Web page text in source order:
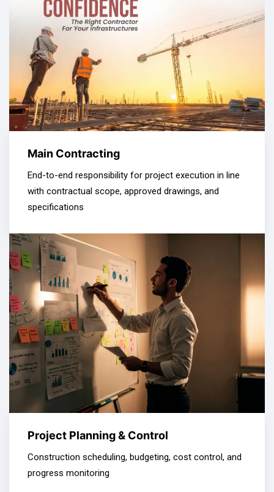
Main Contracting
End-to-end responsibility for project execution in line
with contractual scope, approved drawings, and
specifications
Project Planning & Control
Construction scheduling, budgeting, cost control, and
progress monitoring